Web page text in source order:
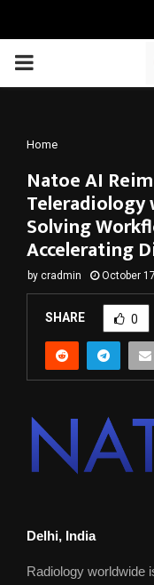
PRIMARY
Home
Natoe AI
Solving
Accelerating
by cradmin October
SHARE 0
Delhi, India
Radiology worldwide